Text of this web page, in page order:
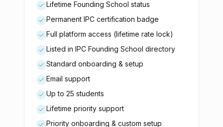
Lifetime Founding School status
Permanent IPC certification badge
Full platform access (lifetime rate lock)
Listed in IPC Founding School directory
Standard onboarding & setup
Email support
Up to 25 students
Lifetime priority support
Priority onboarding & custom setup